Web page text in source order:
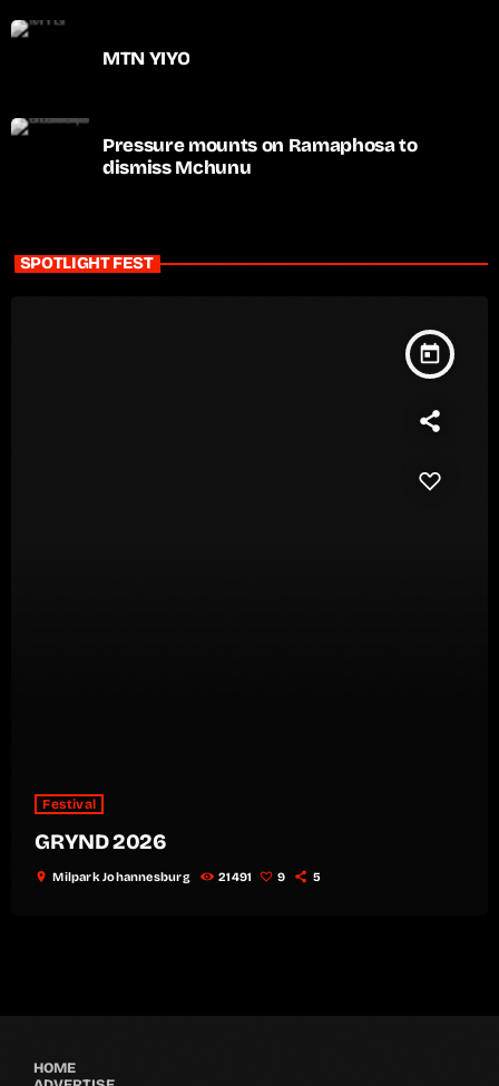
MTN YIYO
Pressure mounts on Ramaphosa to
dismiss Mchunu
SPOTLIGHT FEST
today
Festival
GRYND 2026
location_on Milpark Johannesburg 21491 9 5
HOME